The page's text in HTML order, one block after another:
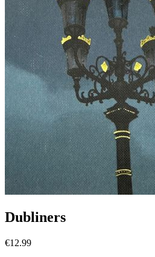
Dubliners
€12.99